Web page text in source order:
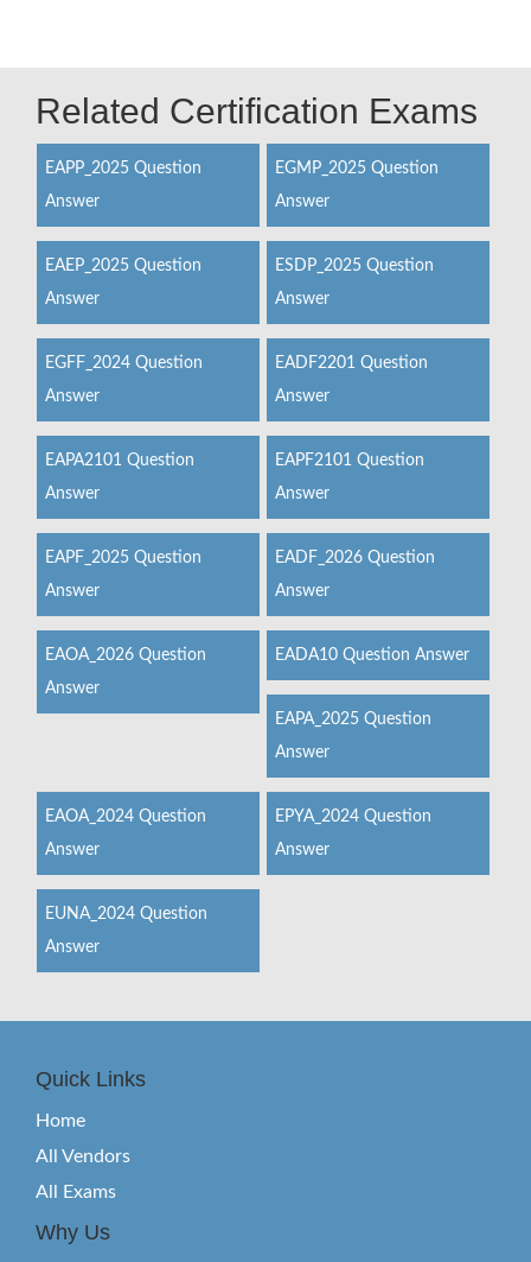
Related Certification Exams
EAPP_2025 Question
Answer
EGMP_2025 Question
Answer
EAEP_2025 Question
Answer
ESDP_2025 Question
Answer
EGFF_2024 Question
Answer
EADF2201 Question
Answer
EAPA2101 Question
Answer
EAPF2101 Question
Answer
EAPF_2025 Question
Answer
EADF_2026 Question
Answer
EAOA_2026 Question
Answer
EADA10 Question Answer
EAPA_2025 Question
Answer
EAOA_2024 Question
Answer
EPYA_2024 Question
Answer
EUNA_2024 Question
Answer
Quick Links
Home
All Vendors
All Exams
Why Us